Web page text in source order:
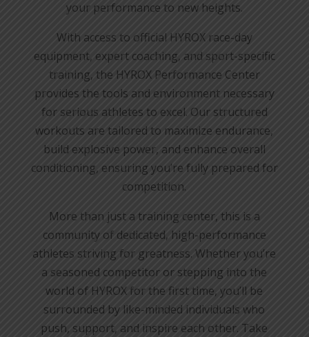
your performance to new heights.
With access to official HYROX race-day
equipment, expert coaching, and sport-specific
training, the HYROX Performance Center
provides the tools and environment necessary
for serious athletes to excel. Our structured
workouts are tailored to maximize endurance,
build explosive power, and enhance overall
conditioning, ensuring you’re fully prepared for
competition.
More than just a training center, this is a
community of dedicated, high-performance
athletes striving for greatness. Whether you’re
a seasoned competitor or stepping into the
world of HYROX for the first time, you’ll be
surrounded by like-minded individuals who
push, support, and inspire each other. Take